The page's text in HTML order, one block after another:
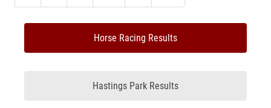
Horse Racing Results
Hastings Park Results